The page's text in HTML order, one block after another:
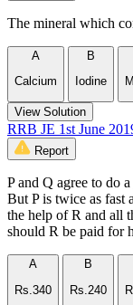
The mineral which
A
Calcium
B
Iodine
View Solution
RRB JE 1st June
Report
P and Q agree to do
But P is twice as fast
the help of R and all
should R be paid for
A
Rs.340
B
Rs.240